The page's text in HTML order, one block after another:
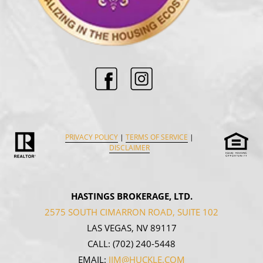
PRIVACY POLICY| TERMS OF SERVICE |
DISCLAIMER
HASTINGS BROKERAGE, LTD.
2575 SOUTH CIMARRON ROAD, SUITE 102
LAS VEGAS, NV 89117
CALL: (702) 240-5448
EMAIL: JIM@HUCKLE.COM